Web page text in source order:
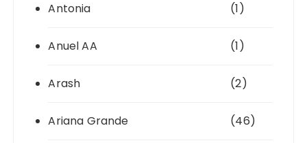
Antonia (1)
Anuel AA (1)
Arash (2)
Ariana Grande (46)